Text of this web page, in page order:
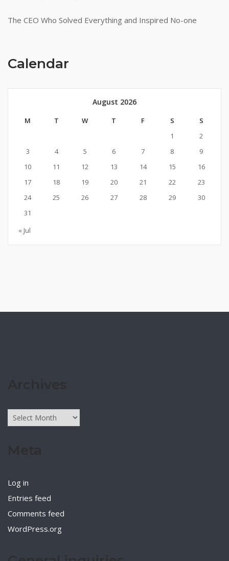
The CEO Who Solved Everything and Inspired No-one
Calendar
August 2026
M T W T F S
S
1
2
3
4 5 6 7 8
9
10
11 12 13 14 15
16
17
18 19 20 21 22
23
24
25 26 27 28 29
30
31
« Jul
Archives
Log in
Entries feed
Comments feed
WordPress.org